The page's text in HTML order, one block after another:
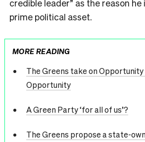
credible leader” as the reason he
prime political asset.
MORE READING
The Greens take on
Opportunity
A Green Party ‘for all of us’?
The Greens propose a state-